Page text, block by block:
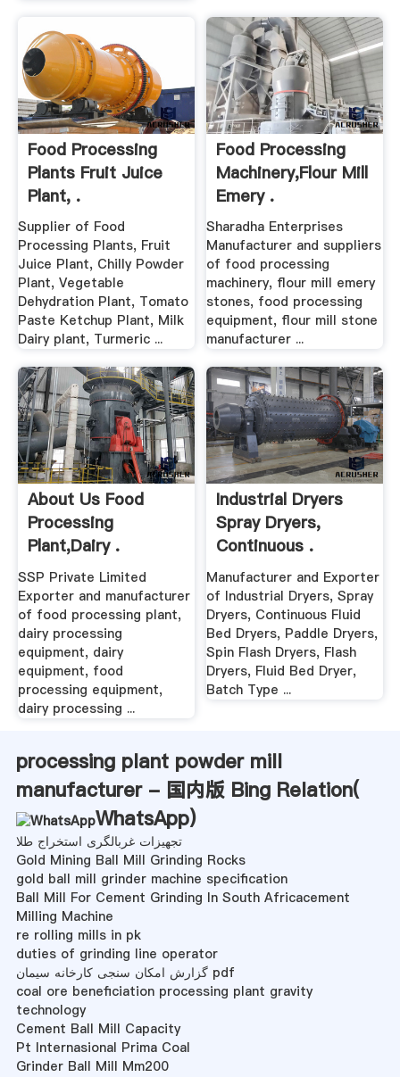
Food Processing
Plants Fruit Juice
Plant, .
Supplier of Food
Processing Plants, Fruit
Juice Plant, Chilly Powder
Plant, Vegetable
Dehydration Plant, Tomato
Paste Ketchup Plant, Milk
Dairy plant, Turmeric ...
Food Processing
Machinery,Flour Mill
Emery .
Sharadha Enterprises
Manufacturer and suppliers
of food processing
machinery, flour mill emery
stones, food processing
equipment, flour mill stone
manufacturer ...
About Us Food
Processing
Plant,Dairy .
SSP Private Limited
Exporter and manufacturer
of food processing plant,
dairy processing
equipment, dairy
equipment, food
processing equipment,
dairy processing ...
Industrial Dryers
Spray Dryers,
Continuous .
Manufacturer and Exporter
of Industrial Dryers, Spray
Dryers, Continuous Fluid
Bed Dryers, Paddle Dryers,
Spin Flash Dryers, Flash
Dryers, Fluid Bed Dryer,
Batch Type ...
processing plant powder mill
manufacturer - 国内版 Bing Relation(
WhatsApp)
تجهیزات غربالگری استخراج طلا
Gold Mining Ball Mill Grinding Rocks
gold ball mill grinder machine specification
Ball Mill For Cement Grinding In South Africacement
Milling Machine
re rolling mills in pk
duties of grinding line operator
گزارش امکان سنجی کارخانه سیمان pdf
coal ore beneficiation processing plant gravity
technology
Cement Ball Mill Capacity
Pt Internasional Prima Coal
Grinder Ball Mill Mm200